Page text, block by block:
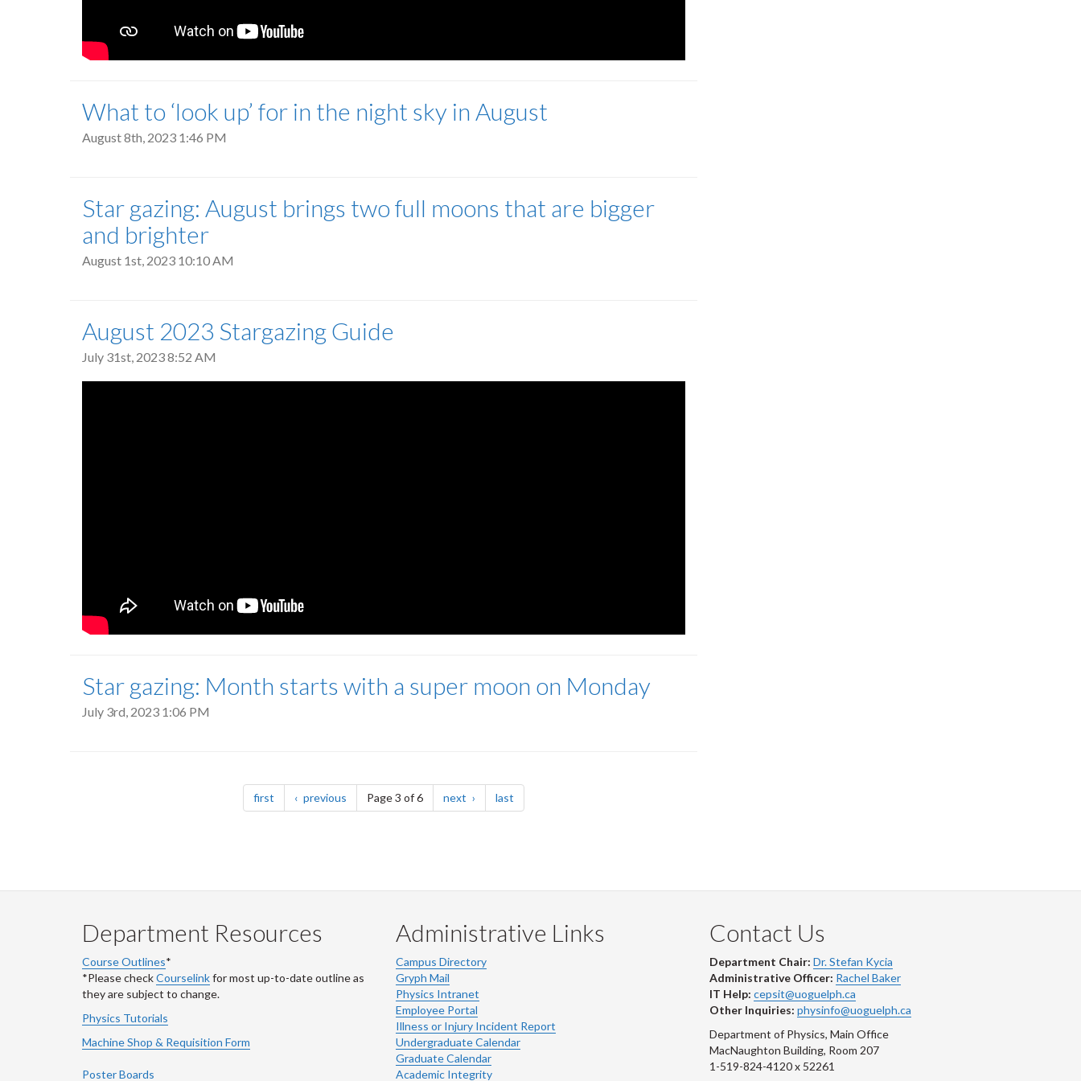
What to ‘look up’ for in the night sky in August
August 8th, 2023 1:46 PM
Star gazing: August brings two full moons that are bigger
and brighter
August 1st, 2023 10:10 AM
August 2023 Stargazing Guide
July 31st, 2023 8:52 AM
Star gazing: Month starts with a super moon on Monday
July 3rd, 2023 1:06 PM
first page previous pagePage 3 of 6 next page last
Department Resources
Course Outlines*
*Please checkCourselinkfor most up-to-date outline as
they are subject to change.
Physics Tutorials
Machine Shop & Requisition Form
Poster Boards
Administrative Links
Campus Directory
Gryph Mail
Physics Intranet
Employee Portal
Illness or Injury Incident Report
Undergraduate Calendar
Graduate Calendar
Academic Integrity
Contact Us
Department Chair: Dr. Stefan Kycia
Administrative Officer: Rachel Baker
IT Help: cepsit@uoguelph.ca
Other Inquiries: physinfo@uoguelph.ca
Department of Physics, Main Office
MacNaughton Building, Room 207
1-519-824-4120 x 52261